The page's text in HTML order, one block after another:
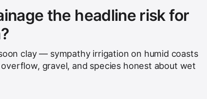
the headline risk for
clay — sympathy irrigation on humid coasts
gravel, and species honest about wet